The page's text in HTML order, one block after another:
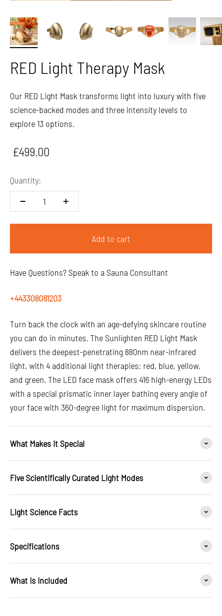
RED Light Therapy Mask
Our RED Light Mask transforms light into luxury with five
science-backed modes and three intensity levels to
explore 13 options.
Sale price
£499.00
Quantity:
Add to cart
Have Questions? Speak to a Sauna Consultant
+443308081203
Turn back the clock with an age-defying skincare routine
you can do in minutes. The Sunlighten RED Light Mask
delivers the deepest-penetrating 880nm near-infrared
light, with 4 additional light therapies: red, blue, yellow,
and green. The LED face mask offers 416 high-energy LEDs
with a special prismatic inner layer bathing every angle of
your face with 360-degree light for maximum dispersion.
What Makes it Special
Five Scientifically Curated Light Modes
Light Science Facts
Specifications
What is included